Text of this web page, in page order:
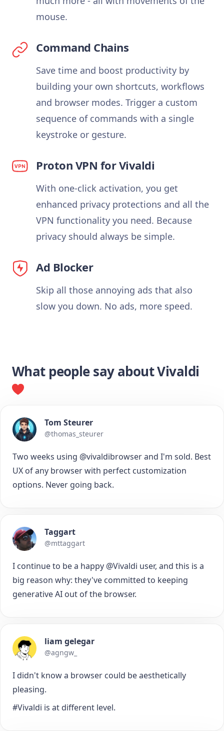
mouse.
Command Chains
Save time and boost productivity by
building your own shortcuts, workflows
and browser modes. Trigger a custom
sequence of commands with a single
keystroke or gesture.
Proton VPN for Vivaldi
With one-click activation, you get
enhanced privacy protections and all the
VPN functionality you need. Because
privacy should always be simple.
Ad Blocker
Skip all those annoying ads that also
slow you down. No ads, more speed.
What people say about Vivaldi
Tom Steurer
@thomas_steurer
Two weeks using @vivaldibrowser and I'm sold. Best
UX of any browser with perfect customization
options. Never going back.
Taggart
@mttaggart
I continue to be a happy @Vivaldi user, and this is a
big reason why: they've committed to keeping
generative AI out of the browser.
liam gelegar
@agngw_
I didn't know a browser could be aesthetically
pleasing.
#Vivaldi is at different level.